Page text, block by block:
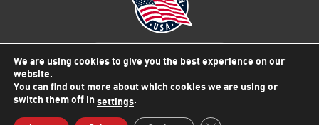
© 2026 Viking Electronics
We are using cookies to give you the best experience on our
website.
You can find out more about which cookies we are using or
switch them off in settings.